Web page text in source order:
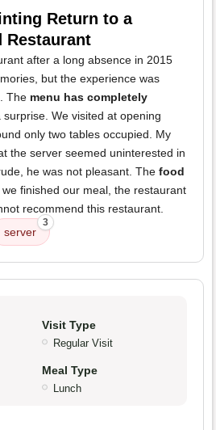
Return to a
Restaurant
after a long absence in 2015
but the experience was
The menu has completely
surprise. We visited at opening
only two tables occupied. My
the server seemed uninterested in
he was not pleasant. The food
finished our meal, the restaurant
recommend this restaurant.
server
3
Visit Type
Regular Visit
Meal Type
Lunch